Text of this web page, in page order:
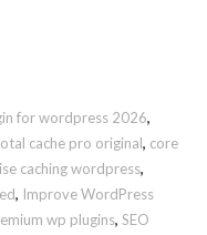
for wordpress 2026,
cache pro original, core
caching wordpress,
, Improve WordPress
wp plugins,SEO